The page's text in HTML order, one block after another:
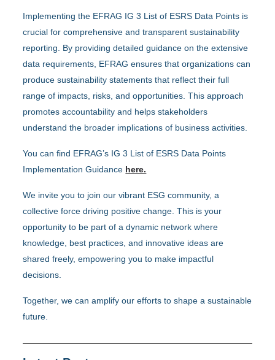
Implementing the EFRAG IG 3 List of ESRS Data Points is
crucial for comprehensive and transparent sustainability
reporting. By providing detailed guidance on the extensive
data requirements, EFRAG ensures that organizations can
produce sustainability statements that reflect their full
range of impacts, risks, and opportunities. This approach
promotes accountability and helps stakeholders
understand the broader implications of business activities.
You can find EFRAG’s IG 3 List of ESRS Data Points
Implementation Guidance here.
We invite you to join our vibrant ESG community, a
collective force driving positive change. This is your
opportunity to be part of a dynamic network where
knowledge, best practices, and innovative ideas are
shared freely, empowering you to make impactful
decisions.
Together, we can amplify our efforts to shape a sustainable
future.